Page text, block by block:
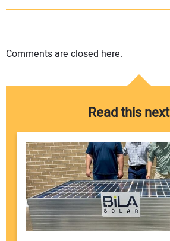
Comments are closed here.
Read this next